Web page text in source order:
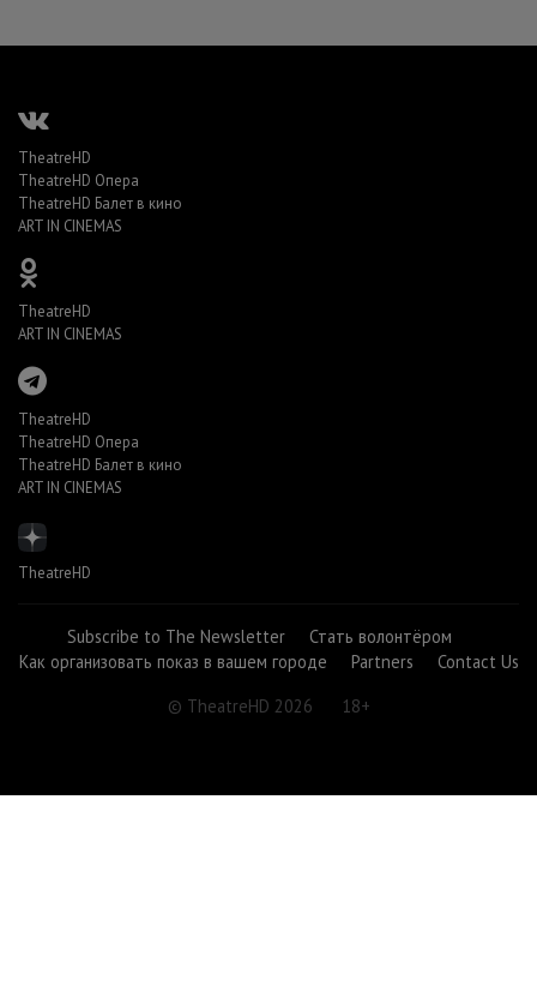
TheatreHD
TheatreHD Опера
TheatreHD Балет в кино
ART IN CINEMAS
TheatreHD
ART IN CINEMAS
TheatreHD
TheatreHD Опера
TheatreHD Балет в кино
ART IN CINEMAS
TheatreHD
Subscribe to The Newsletter
Стать волонтёром
Как организовать показ в вашем городе
Partners
Contact Us
© TheatreHD 2026
18+